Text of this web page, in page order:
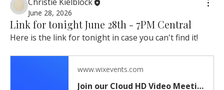
June 28, 2026
Link for tonight June 28th - 7PM Central
Here is the link for tonight in case you can't find it!
www.wixevents.com
Join our Cloud HD Video Meeting